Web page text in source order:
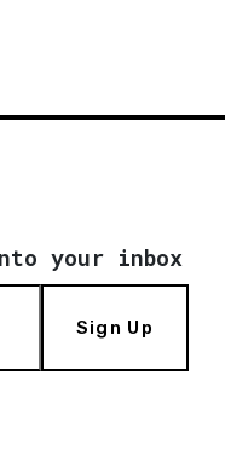
your inbox
Sign Up